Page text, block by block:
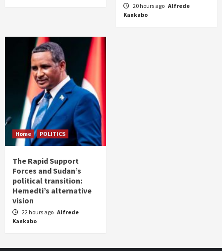
20 hours ago Alfrede
Kankabo
Home POLITICS
The Rapid Support
Forces and Sudan’s
political transition:
Hemedti’s alternative
vision
22 hours ago Alfrede
Kankabo